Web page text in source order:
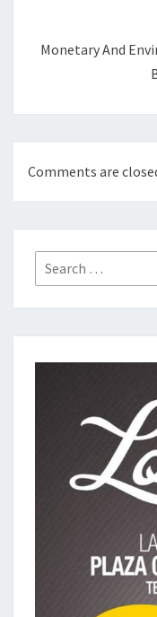
Monetary And
Comments are
Search
for: